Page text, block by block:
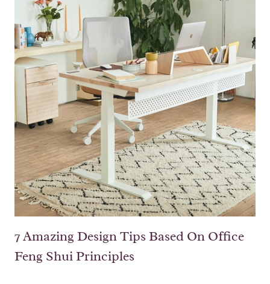
7 Amazing Design Tips Based On Office
Feng Shui Principles